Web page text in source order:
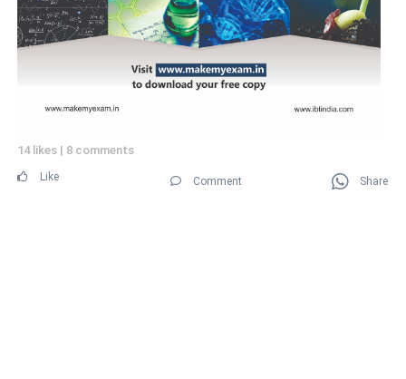
14 likes | 8 comments
Like Comment Share